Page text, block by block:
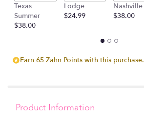
Texas
Summer
$38.00
Lodge
$24.99
Nashville
$38.00
Earn 65 Zahn Points with this purchase.
Product Information